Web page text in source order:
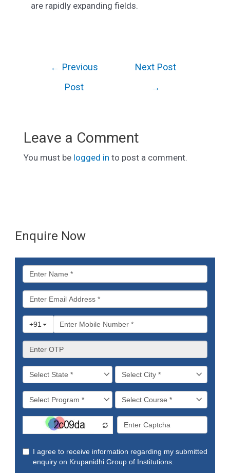
are rapidly expanding fields.
← Previous
Post
Next Post
→
Leave a Comment
You must be logged in to post a comment.
Enquire Now